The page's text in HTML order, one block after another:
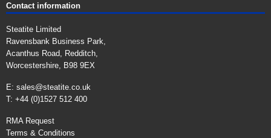
Contact information
Steatite Limited
Ravensbank Business Park,
Acanthus Road, Redditch,
Worcestershire, B98 9EX
E: sales@steatite.co.uk
T: +44 (0)1527 512 400
RMA Request
Terms & Conditions